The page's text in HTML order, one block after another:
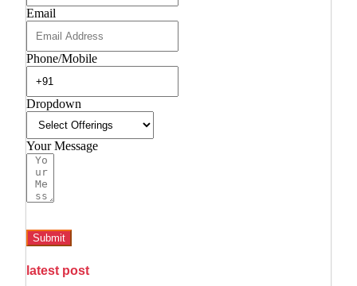
Email
Phone/Mobile
Dropdown
Your Message
Submit
latest post